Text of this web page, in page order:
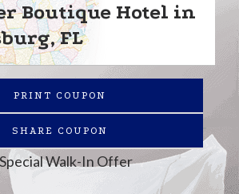
Boutique Hotel in
FL
PRINT COUPON
SHARE COUPON
Special Walk-In Offer